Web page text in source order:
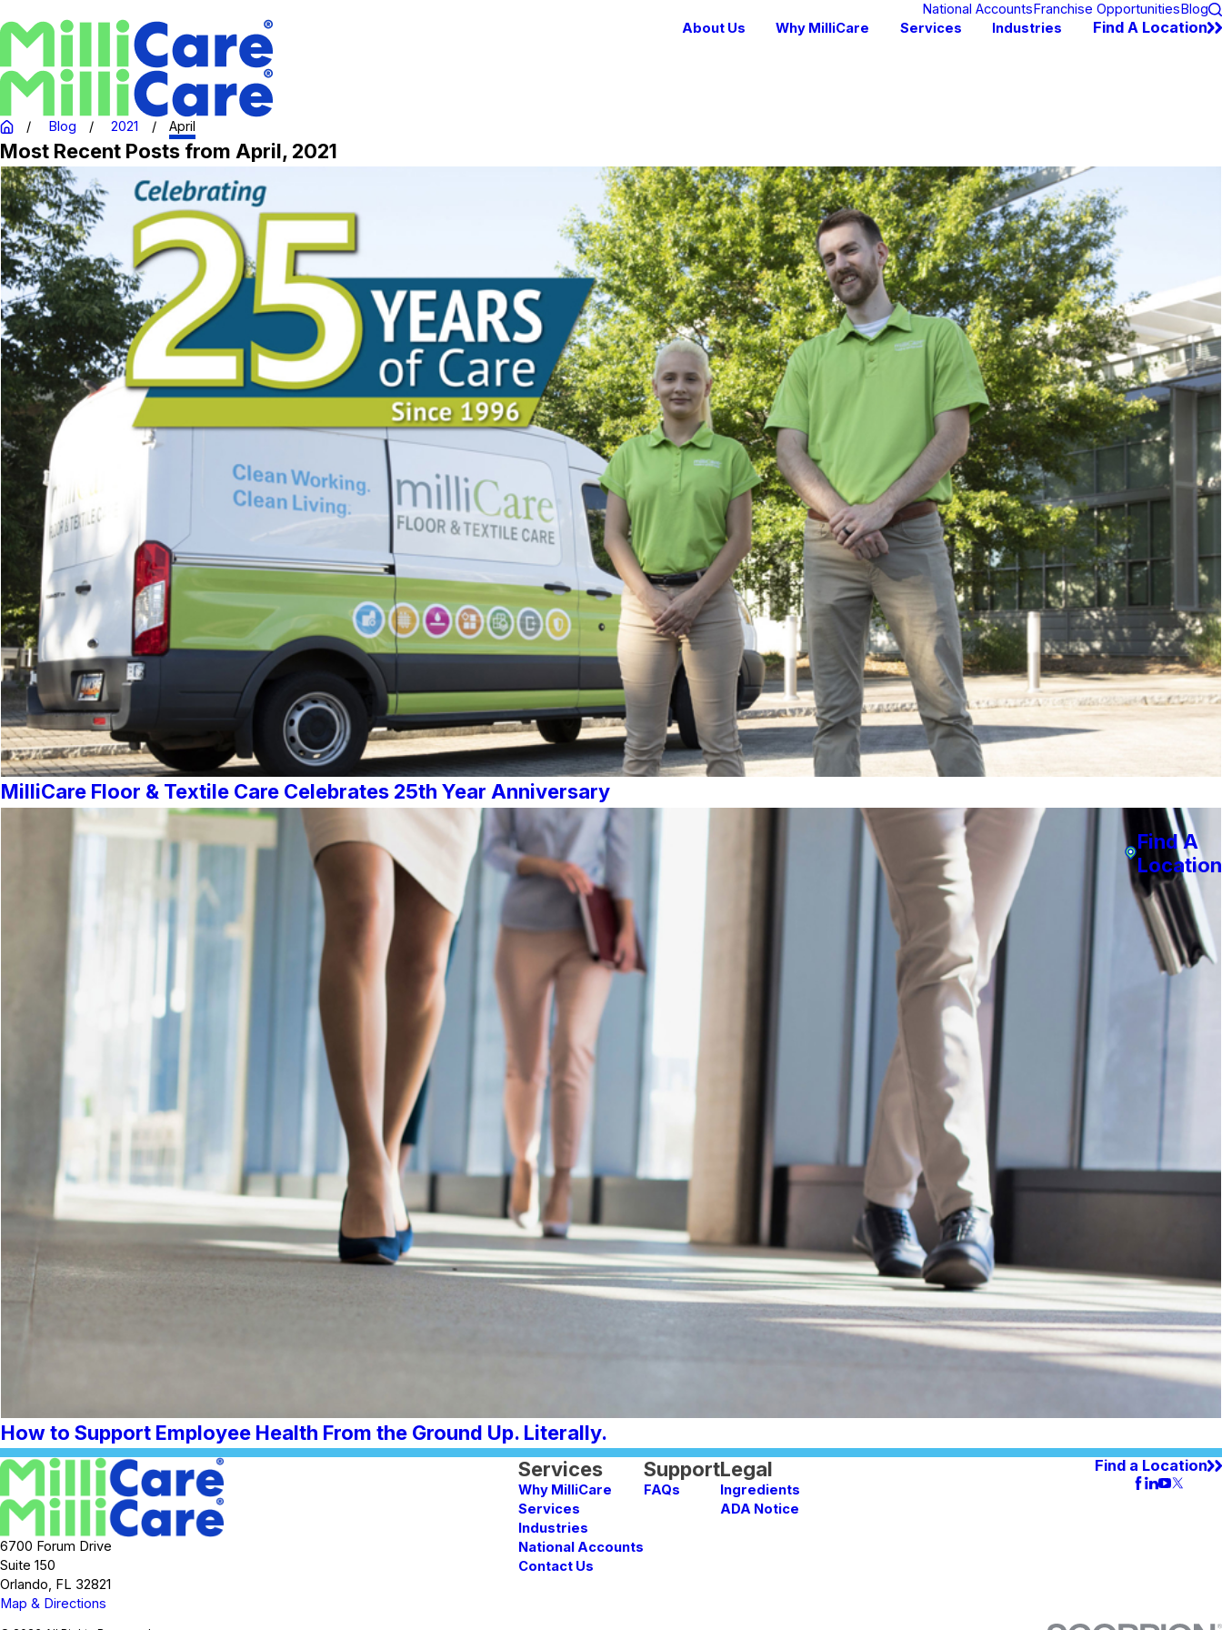
National AccountsFranchise OpportunitiesBlog
About Us
Why MilliCare Services Industries Find A Location
Blog 2021 April
Most Recent Posts from April, 2021
MilliCare Floor & Textile Care Celebrates 25th Year Anniversary
How to Support Employee Health From the Ground Up. Literally.
6700 Forum Drive
Suite 150
Orlando, FL 32821
Map & Directions
Services
Why MilliCare
Services
Industries
National Accounts
Contact Us
Support
FAQs
Legal
Ingredients
ADA Notice
Find a Location
Find A
Location